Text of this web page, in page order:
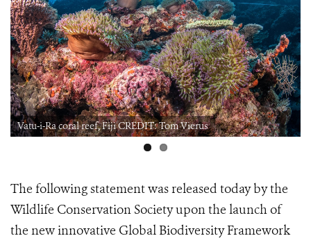
Vatu-i-Ra coral reef, Fiji CREDIT: Tom Vierus
The following statement was released today by the
Wildlife Conservation Society upon the launch of
the new innovative Global Biodiversity Framework